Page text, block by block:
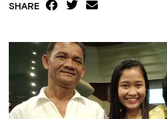
SHARE